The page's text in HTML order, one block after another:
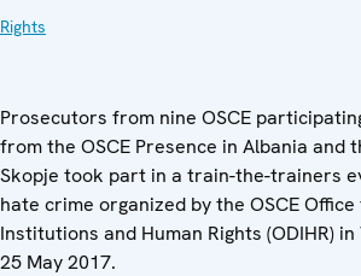
Rights
Prosecutors from nine OSCE
from the OSCE Presence in Albania and
Skopje took part in a train-the-trainers
hate crime organized by the OSCE
Institutions and Human Rights (ODIHR)
25 May 2017.